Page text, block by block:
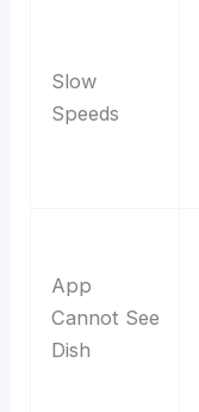
Slow
Speeds
App
Cannot See
Dish